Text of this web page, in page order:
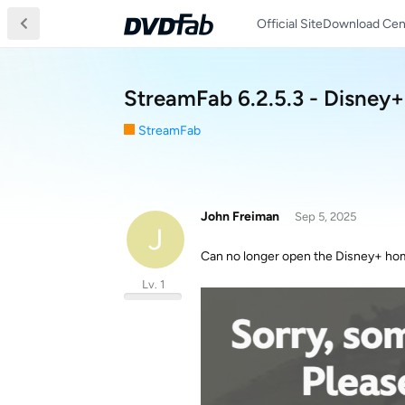
Official SiteDownload
StreamFab 6.2.5.3 -
StreamFab
J
John Freiman
Lv. 1
Sep 5, 2025
Can no longer open the Disney+